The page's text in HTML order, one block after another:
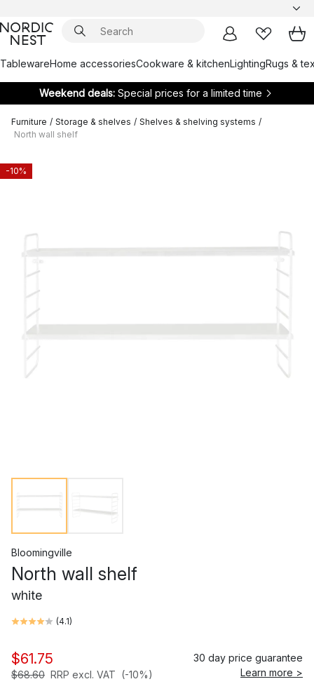
TablewareHome accessoriesCookware & kitchenLightingRugs &
Weekend deals: Special prices for a limited time
Furniture / Storage & shelves / Shelves & shelving systems /
North wall shelf
-10%
Bloomingville
North wall shelf
white
(4.1)
$61.75
$68.60 RRP excl. VAT (-10%)
30 day price guarantee
Learn more >